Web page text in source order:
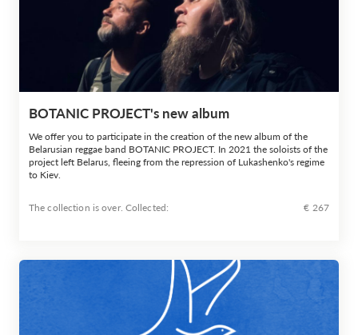
BOTANIC PROJECT's new album
We offer you to participate in the creation of the new album of the
Belarusian reggae band BOTANIC PROJECT. In 2021 the soloists of the
project left Belarus, fleeing from the repression of Lukashenko's regime
to Kiev.
The collection is over. Сollected: € 267